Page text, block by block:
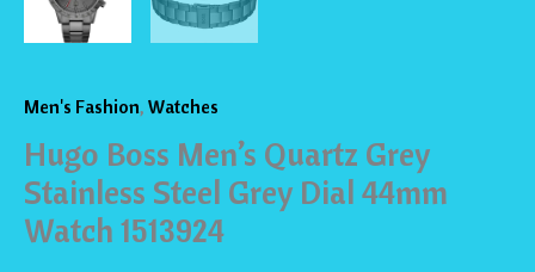
Men's Fashion, Watches
Hugo Boss Men’s Quartz Grey
Stainless Steel Grey Dial 44mm
Watch 1513924